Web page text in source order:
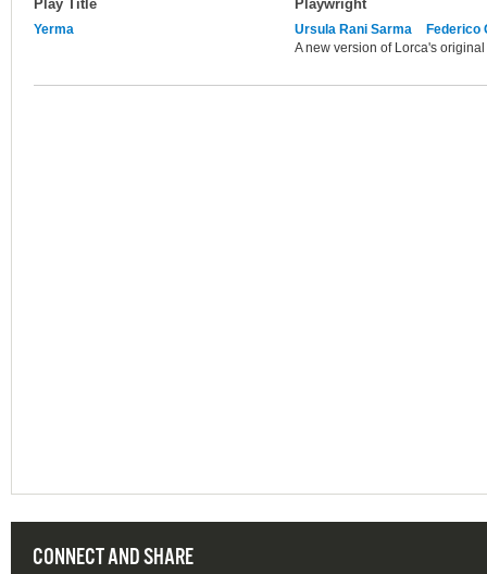
Play Title Playwright
Yerma Ursula Rani Sarma
Federico
A new version of Lorca's
CONNECT AND SHARE